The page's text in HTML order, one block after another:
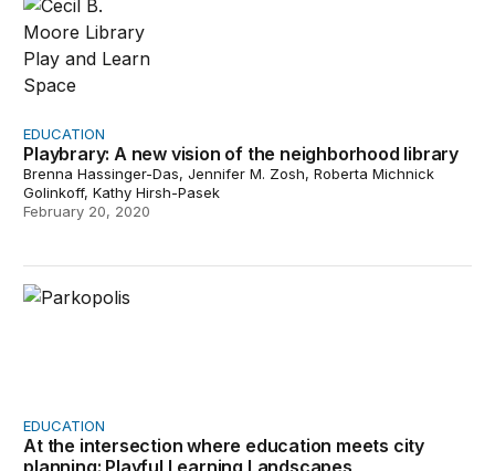
EDUCATION
Playbrary: A new vision of the neighborhood library
Brenna Hassinger-Das, Jennifer M. Zosh, Roberta Michnick
Golinkoff, Kathy Hirsh-Pasek
February 20, 2020
At the intersection where education meets city
EDUCATION
At the intersection where education meets city